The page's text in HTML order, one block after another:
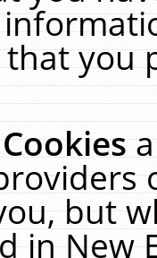
you
but
in New